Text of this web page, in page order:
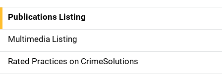
n
a
v
i
Publications Listing
Multimedia Listing
Rated Practices on CrimeSolutions